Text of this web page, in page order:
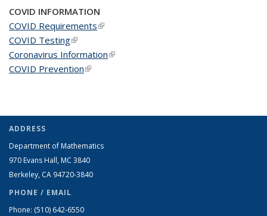
COVID INFORMATION
COVID Requirements(link is external)
COVID Testing(link is external)
Coronavirus Information(link is external)
COVID Prevention(link is external)
ADDRESS
Department of Mathematics
970 Evans Hall, MC 3840
Berkeley, CA 94720-3840
PHONE / EMAIL
Phone: (510) 642-6550